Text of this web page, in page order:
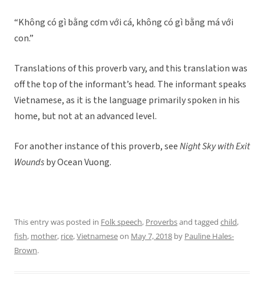
“Không có gì bằng cơm với cá, không có gì bằng má với
con.”
Translations of this proverb vary, and this translation was
off the top of the informant’s head. The informant speaks
Vietnamese, as it is the language primarily spoken in his
home, but not at an advanced level.
For another instance of this proverb, seeNight Sky with Exit
Woundsby Ocean Vuong.
This entry was posted in Folk speech, Proverbsand tagged child,
fish, mother, rice,Vietnameseon May 7, 2018 by Pauline Hales-
Brown.